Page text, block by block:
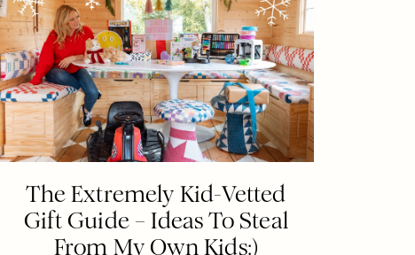
The Extremely Kid-Vetted
Gift Guide – Ideas To Steal
From My Own Kids:)